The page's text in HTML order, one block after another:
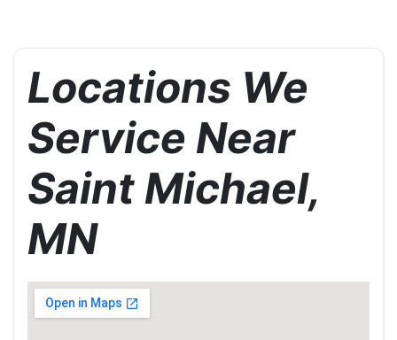
Locations We
Service Near
Saint Michael,
MN